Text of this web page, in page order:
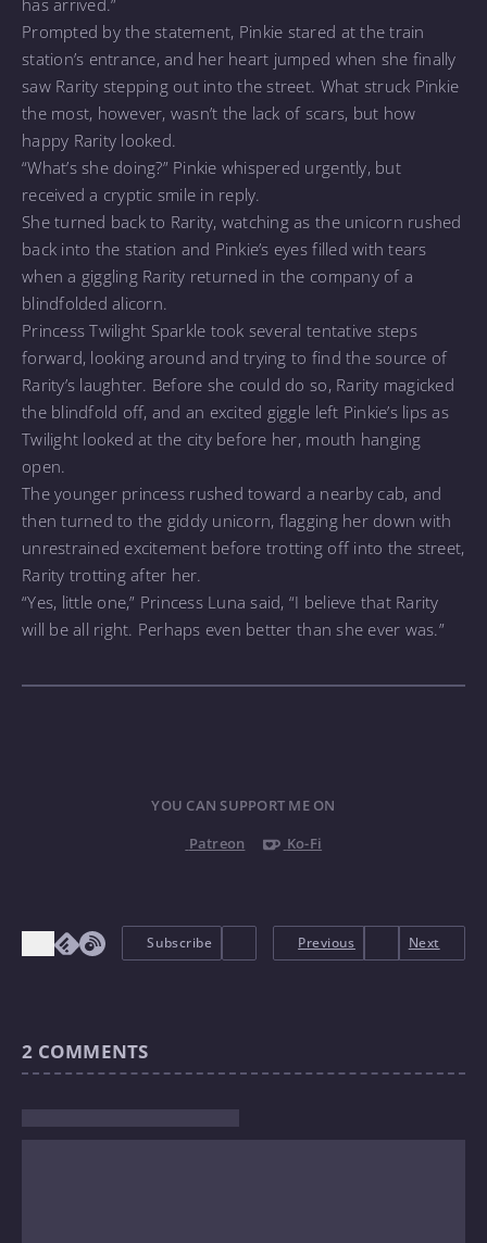
has arrived.”
Prompted by the statement, Pinkie stared at the train
station’s entrance, and her heart jumped when she finally
saw Rarity stepping out into the street. What struck Pinkie
the most, however, wasn’t the lack of scars, but how
happy Rarity looked.
“What’s she doing?” Pinkie whispered urgently, but
received a cryptic smile in reply.
She turned back to Rarity, watching as the unicorn rushed
back into the station and Pinkie’s eyes filled with tears
when a giggling Rarity returned in the company of a
blindfolded alicorn.
Princess Twilight Sparkle took several tentative steps
forward, looking around and trying to find the source of
Rarity’s laughter. Before she could do so, Rarity magicked
the blindfold off, and an excited giggle left Pinkie’s lips as
Twilight looked at the city before her, mouth hanging
open.
The younger princess rushed toward a nearby cab, and
then turned to the giddy unicorn, flagging her down with
unrestrained excitement before trotting off into the street,
Rarity trotting after her.
“Yes, little one,” Princess Luna said, “I believe that Rarity
will be all right. Perhaps even better than she ever was.”
YOU CAN SUPPORT ME ON
Patreon
Ko-Fi
Subscribe Previous Next
2 COMMENTS